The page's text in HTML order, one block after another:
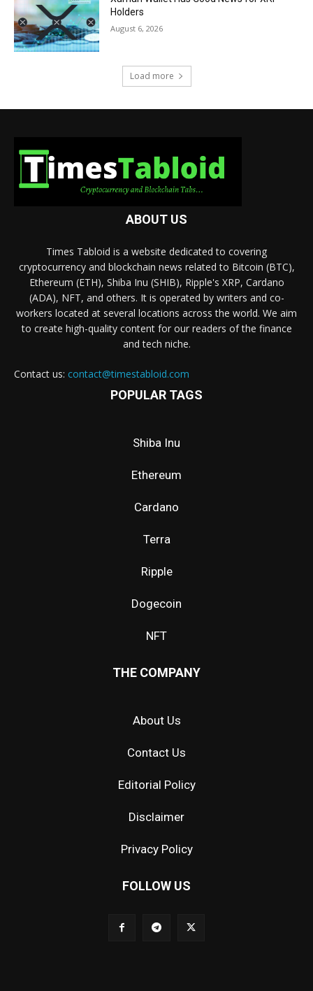
Holders
August 6, 2026
Load more
ABOUT US
Times Tabloid is a website dedicated to covering
cryptocurrency and blockchain news related to Bitcoin (BTC),
Ethereum (ETH), Shiba Inu (SHIB), Ripple's XRP, Cardano
(ADA), NFT, and others. It is operated by writers and co-
workers located at several locations across the world. We aim
to create high-quality content for our readers of the finance
and tech niche.
Contact us: contact@timestabloid.com
POPULAR TAGS
Shiba Inu
Ethereum
Cardano
Terra
Ripple
Dogecoin
NFT
THE COMPANY
About Us
Contact Us
Editorial Policy
Disclaimer
Privacy Policy
FOLLOW US